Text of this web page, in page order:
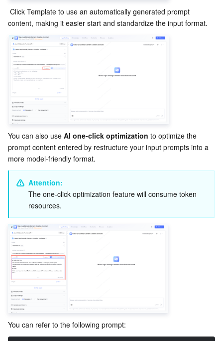
content, making it easier start and standardize the input format.
You can also use AI one-click optimization to optimize the
prompt content entered by restructure your input prompts into a
more model-friendly format.
Attention:
The one-click optimization feature will consume token
resources.
You can refer to the following prompt: